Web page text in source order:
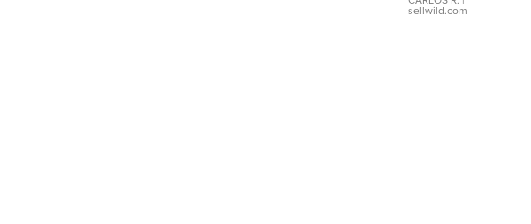
FLUTED
sellwild.com